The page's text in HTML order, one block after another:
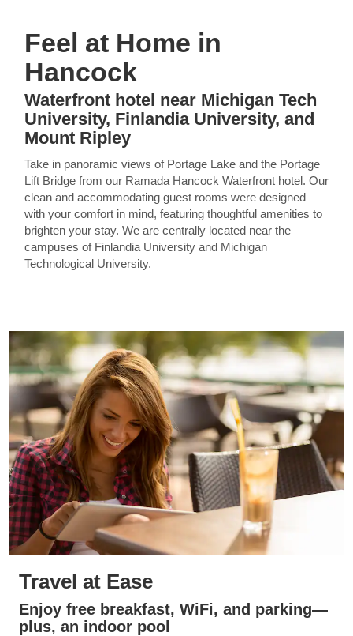
Feel at Home in
Hancock
Waterfront hotel near Michigan Tech
University, Finlandia University, and
Mount Ripley
Take in panoramic views of Portage Lake and the Portage
Lift Bridge from our Ramada Hancock Waterfront hotel. Our
clean and accommodating guest rooms were designed
with your comfort in mind, featuring thoughtful amenities to
brighten your stay. We are centrally located near the
campuses of Finlandia University and Michigan
Technological University.
Travel at Ease
Enjoy free breakfast, WiFi, and parking—
plus, an indoor pool